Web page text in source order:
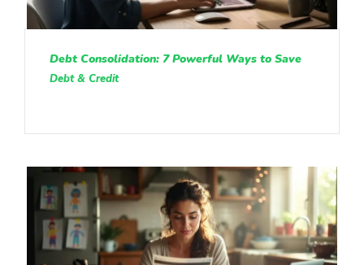
Debt Consolidation: 7 Powerful Ways to Save
Debt & Credit